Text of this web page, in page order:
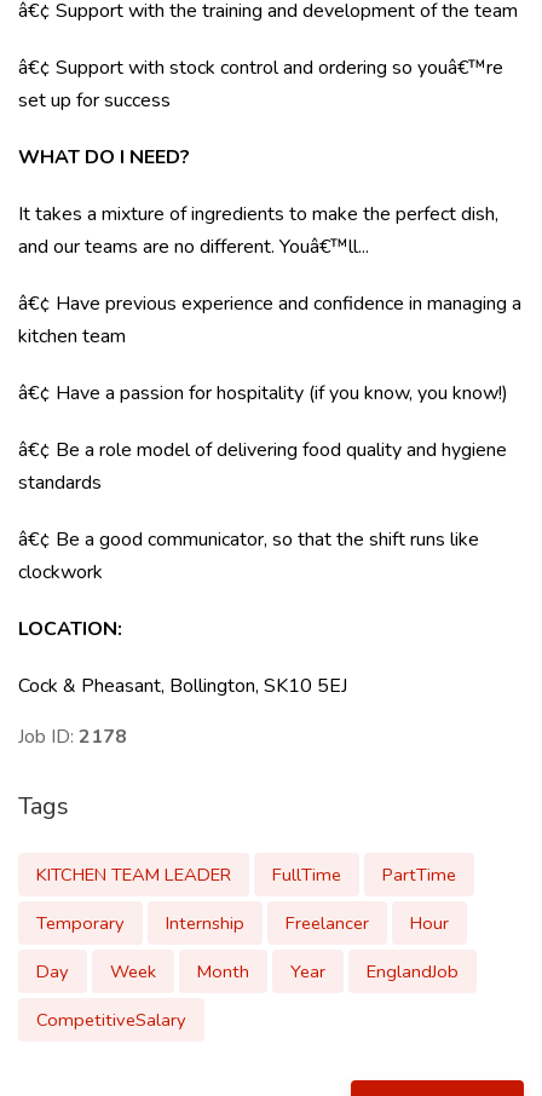
â€¢ Support with the training and development of the team
â€¢ Support with stock control and ordering so youâ€™re
set up for success
WHAT DO I NEED?
It takes a mixture of ingredients to make the perfect dish,
and our teams are no different. Youâ€™ll...
â€¢ Have previous experience and confidence in managing a
kitchen team
â€¢ Have a passion for hospitality (if you know, you know!)
â€¢ Be a role model of delivering food quality and hygiene
standards
â€¢ Be a good communicator, so that the shift runs like
clockwork
LOCATION:
Cock & Pheasant, Bollington, SK10 5EJ
Job ID: 2178
Tags
KITCHEN TEAM LEADER FullTime
PartTime
Temporary
Internship Freelancer
Hour
Day
Week Month Year
EnglandJob
CompetitiveSalary